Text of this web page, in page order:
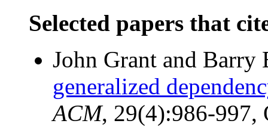
Selected papers that
John Grant and Barry
generalized
ACM, 29(4):986-997,